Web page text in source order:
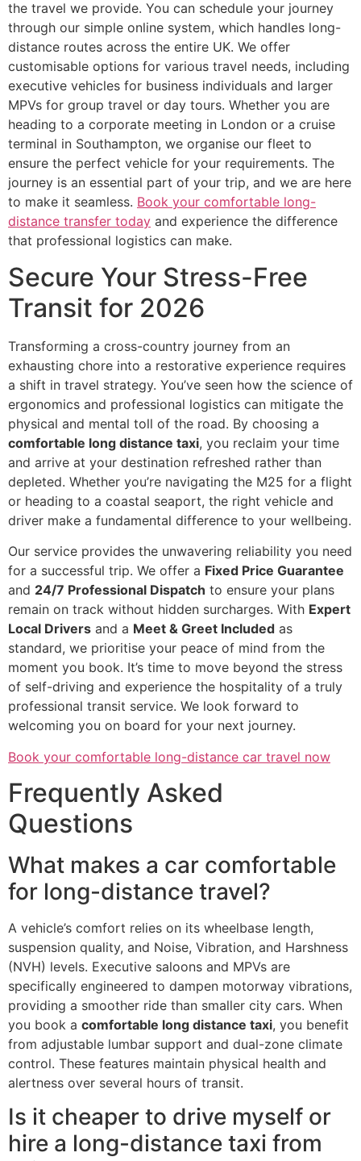
the travel we provide. You can schedule your journey
through our simple online system, which handles long-
distance routes across the entire UK. We offer
customisable options for various travel needs, including
executive vehicles for business individuals and larger
MPVs for group travel or day tours. Whether you are
heading to a corporate meeting in London or a cruise
terminal in Southampton, we organise our fleet to
ensure the perfect vehicle for your requirements. The
journey is an essential part of your trip, and we are here
to make it seamless. Book your comfortable long-
distance transfer today and experience the difference
that professional logistics can make.
Secure Your Stress-Free
Transit for 2026
Transforming a cross-country journey from an
exhausting chore into a restorative experience requires
a shift in travel strategy. You’ve seen how the science of
ergonomics and professional logistics can mitigate the
physical and mental toll of the road. By choosing a
comfortable long distance taxi, you reclaim your time
and arrive at your destination refreshed rather than
depleted. Whether you’re navigating the M25 for a flight
or heading to a coastal seaport, the right vehicle and
driver make a fundamental difference to your wellbeing.
Our service provides the unwavering reliability you need
for a successful trip. We offer a Fixed Price Guarantee
and 24/7 Professional Dispatch to ensure your plans
remain on track without hidden surcharges. With Expert
Local Drivers and a Meet & Greet Included as
standard, we prioritise your peace of mind from the
moment you book. It’s time to move beyond the stress
of self-driving and experience the hospitality of a truly
professional transit service. We look forward to
welcoming you on board for your next journey.
Book your comfortable long-distance car travel now
Frequently Asked
Questions
What makes a car comfortable
for long-distance travel?
A vehicle’s comfort relies on its wheelbase length,
suspension quality, and Noise, Vibration, and Harshness
(NVH) levels. Executive saloons and MPVs are
specifically engineered to dampen motorway vibrations,
providing a smoother ride than smaller city cars. When
you book a comfortable long distance taxi, you benefit
from adjustable lumbar support and dual-zone climate
control. These features maintain physical health and
alertness over several hours of transit.
Is it cheaper to drive myself or
hire a long-distance taxi from